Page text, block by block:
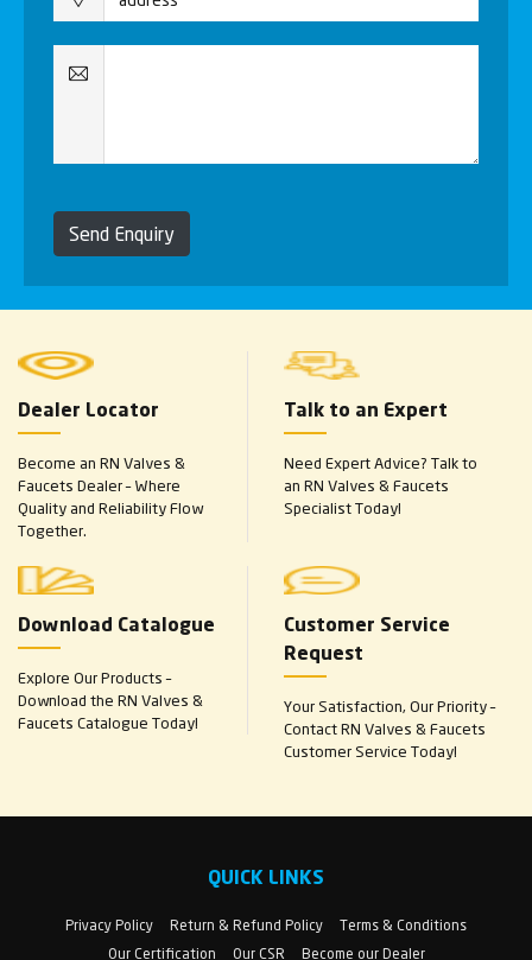
Send Enquiry
Dealer Locator
Become an RN Valves &
Faucets Dealer – Where
Quality and Reliability Flow
Together.
Talk to an Expert
Need Expert Advice? Talk to
an RN Valves & Faucets
Specialist Today!
Download Catalogue
Explore Our Products –
Download the RN Valves &
Faucets Catalogue Today!
Customer Service
Request
Your Satisfaction, Our Priority –
Contact RN Valves & Faucets
Customer Service Today!
QUICK LINKS
Privacy Policy Return & Refund Policy
Terms & Conditions
Our Certification
Our CSR Become our Dealer